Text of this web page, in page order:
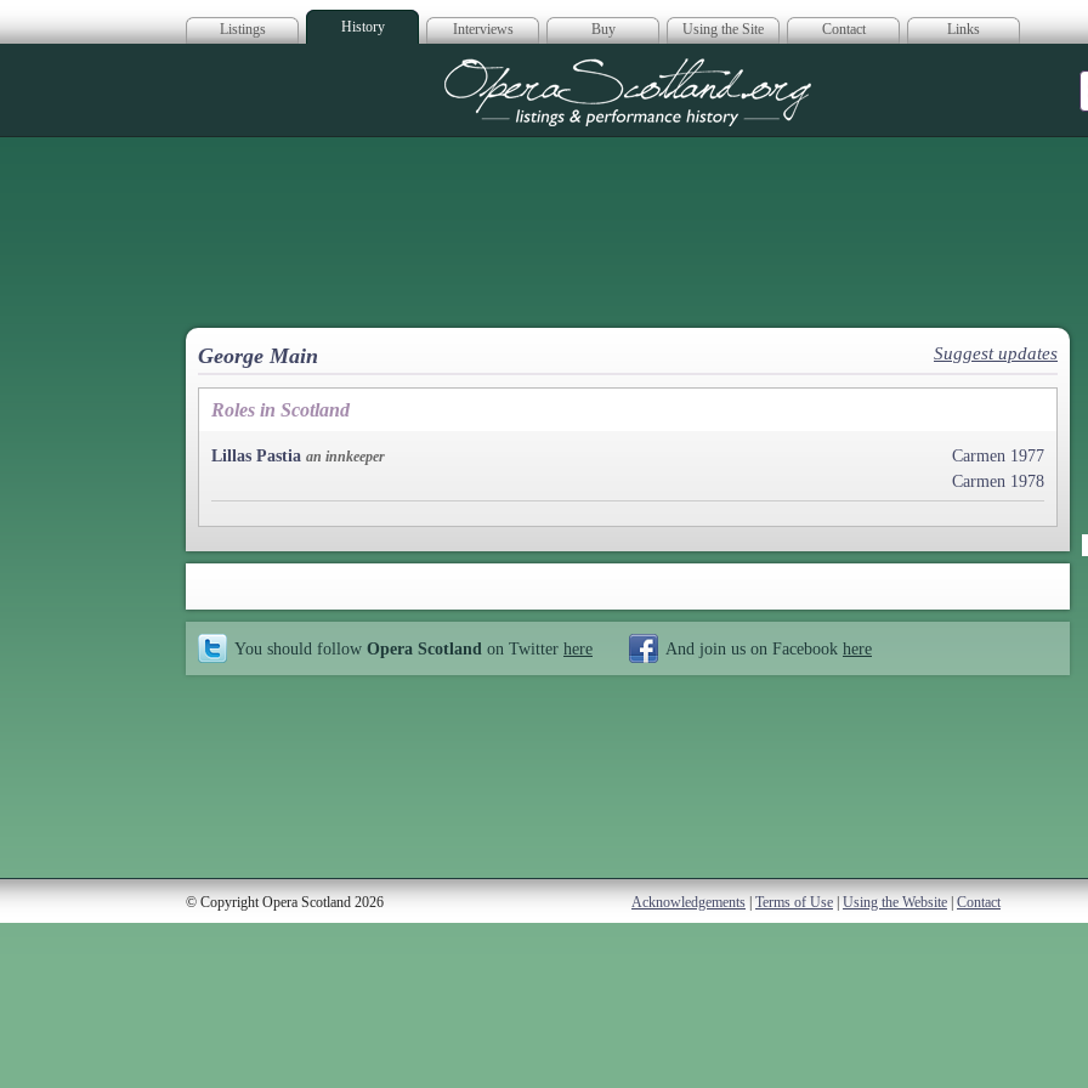
Listings History Interviews Buy Using the Site Contact Links
Opera Scotland
George Main Suggest updates
Roles in Scotland
Lillas Pastia an innkeeper
Carmen 1977
Carmen 1978
You should follow Opera Scotland on Twitter here And join us on Facebook here
© Copyright Opera Scotland 2026 Acknowledgements Terms of Use Using the Website Contact